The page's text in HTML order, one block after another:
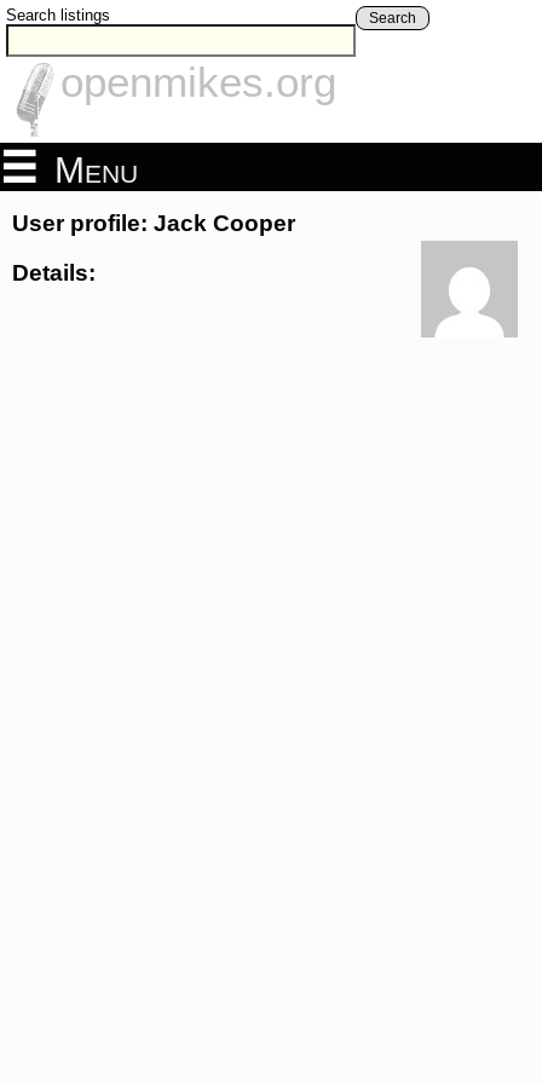
Search listings Search
openmikes.org
Menu
User profile: Jack Cooper
Details: